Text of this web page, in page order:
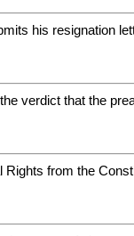
his resignation
verdict that the
from the